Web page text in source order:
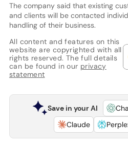
The company said that existing
and clients will be contacted
handling of their business.
All content and features on this
website are copyrighted with all
rights reserved. The full details
can be found in our privacy
statement
Save in your AI
Claude